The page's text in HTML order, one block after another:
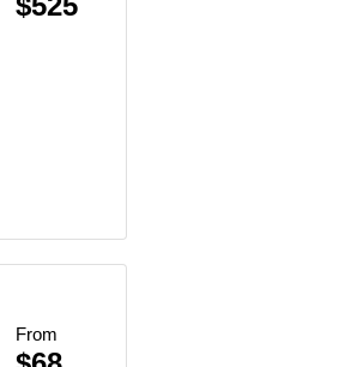
BBQ
Swim
From